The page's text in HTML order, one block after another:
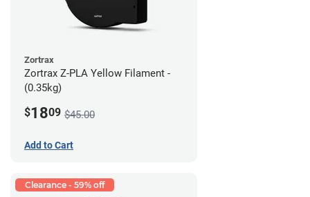
Zortrax
Zortrax Z-PLA Yellow Filament -
(0.35kg)
$1809 $45.00
Add to Cart
Clearance - 59% off